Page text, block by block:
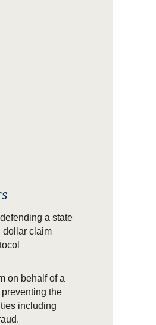
a state
dollar claim
on behalf of a
the
including